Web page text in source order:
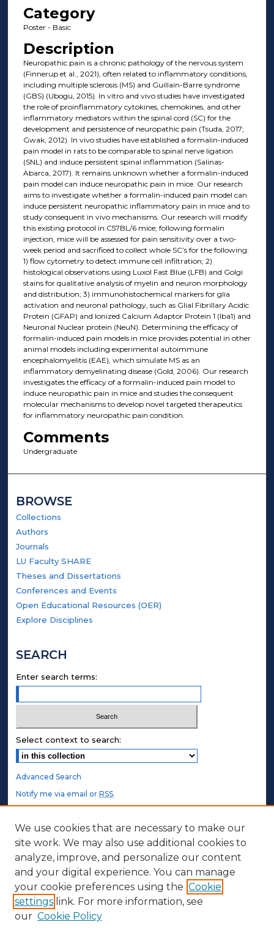
Category
Poster - Basic
Description
Neuropathic pain is a chronic pathology of the nervous system
(Finnerup et al., 2021), often related to inflammatory conditions,
including multiple sclerosis (MS) and Guillain-Barre syndrome
(GBS) (Ubogu, 2015). In vitro and vivo studies have investigated
the role of proinflammatory cytokines, chemokines, and other
inflammatory mediators within the spinal cord (SC) for the
development and persistence of neuropathic pain (Tsuda, 2017;
Gwak, 2012). In vivo studies have established a formalin-induced
pain model in rats to be comparable to spinal nerve ligation
(SNL) and induce persistent spinal inflammation (Salinas-
Abarca, 2017). It remains unknown whether a formalin-induced
pain model can induce neuropathic pain in mice. Our research
aims to investigate whether a formalin-induced pain model can
induce persistent neuropathic inflammatory pain in mice and to
study consequent in vivo mechanisms. Our research will modify
this existing protocol in C57BL/6 mice; following formalin
injection, mice will be assessed for pain sensitivity over a two-
week period and sacrificed to collect whole SC’s for the following:
1) flow cytometry to detect immune cell infiltration; 2)
histological observations using Luxol Fast Blue (LFB) and Golgi
stains for qualitative analysis of myelin and neuron morphology
and distribution; 3) immunohistochemical markers for glia
activation and neuronal pathology, such as Glial Fibrillary Acidic
Protein (GFAP) and Ionized Calcium Adaptor Protein 1 (Iba1) and
Neuronal Nuclear protein (NeuN). Determining the efficacy of
formalin-induced pain models in mice provides potential in other
animal models including experimental autoimmune
encephalomyelitis (EAE), which simulate MS as an
inflammatory demyelinating disease (Gold, 2006). Our research
investigates the efficacy of a formalin-induced pain model to
induce neuropathic pain in mice and studies the consequent
molecular mechanisms to develop novel targeted therapeutics
for inflammatory neuropathic pain condition.
Comments
Undergraduate
BROWSE
Collections
Authors
Journals
LU Faculty SHARE
Theses and Dissertations
Conferences and Events
Open Educational Resources (OER)
Explore Disciplines
SEARCH
Enter search terms:
Select context to search:
Advanced Search
Notify me via email orRSS.
STUDENT AUTHORS
Undergraduate Submissions
Graduate Submissions
Honors Submissions
ABOUT
We use cookies that are necessary to make our
site work. We may also use additional cookies to
analyze, improve, and personalize our content
and your digital experience. You can manage
your cookie preferences using the Cookie
settings link. For more information, see
our Cookie Policy